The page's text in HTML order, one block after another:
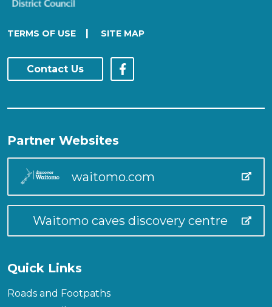
TERMS OF USE | SITE MAP
Contact Us
Partner Websites
waitomo.com
Waitomo caves discovery centre
Quick Links
Roads and Footpaths